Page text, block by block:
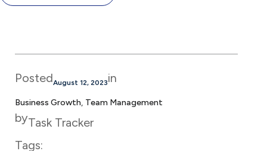
PostedAugust 12, 2023in
Business Growth, Team Management
byTask Tracker
Tags: